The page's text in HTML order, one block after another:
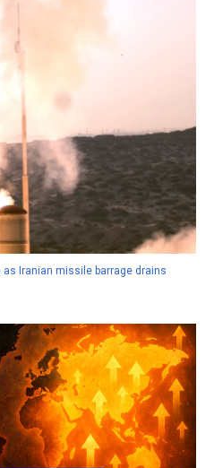
Iranian missile barrage drains